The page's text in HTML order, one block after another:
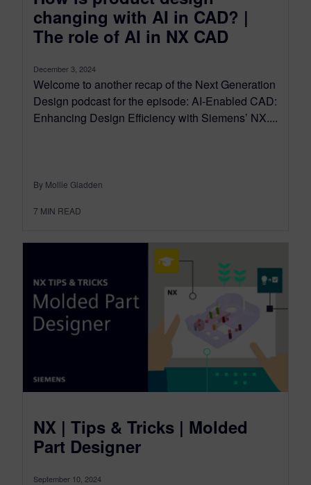
changing with AI in CAD? |
The role of AI in NX CAD
December 3, 2024
Welcome to another recap of the Next Generation
Design podcast for the episode: AI-Enabled CAD:
Enhancing Design Efficiency with Siemens’ NX....
By Mollie Gladden
7 MIN READ
NX | Tips & Tricks | Molded
Part Designer
September 10, 2024